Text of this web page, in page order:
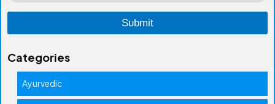
Categories
Ayurvedic